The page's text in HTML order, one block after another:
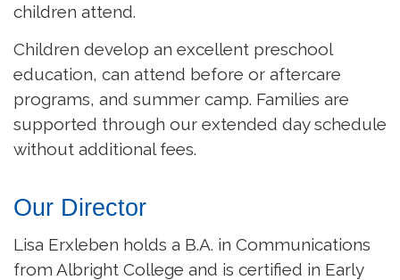
children attend.
Children develop an excellent preschool
education, can attend before or aftercare
programs, and summer camp. Families are
supported through our extended day schedule
without additional fees.
Our Director
Lisa Erxleben holds a B.A. in Communications
from Albright College and is certified in Early